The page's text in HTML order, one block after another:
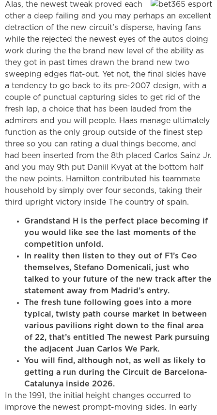
Alas, the newest tweak proved each
other a deep failing and you may perhaps an excellent
detraction of the new circuit’s disperse, having fans
while the rejected the newest eyes of the autos doing
work during the the brand new level of the ability as
they got in past times drawn the brand new two
sweeping edges flat-out. Yet not, the final sides have
a tendency to go back to its pre-2007 design, with a
couple of punctual capturing sides to get rid of the
fresh lap, a choice that has been lauded from the
admirers and you will people. Haas manage ultimately
function as the only group outside of the finest step
three so you can rating a dual things become, and
had been inserted from the 8th placed Carlos Sainz Jr.
and you may 9th put Daniil Kvyat at the bottom half
the new points. Hamilton contributed his teammate
household by simply over four seconds, taking their
third upright victory inside The country of spain.
Grandstand H is the perfect place becoming if
you would like see the last moments of the
competition unfold.
In reality then listen to they out of F1’s Ceo
themselves, Stefano Domenicali, just who
talked to your future of the new track after the
statement away from Madrid’s entry.
The fresh tune following goes into a more
typical, twisty path course market in between
various pavilions right down to the final area
of 22, that’s entitled The newest Park pursuing
the adjacent Juan Carlos We Park.
You will find, although not, as well as likely to
getting a run during the Circuit de Barcelona-
Catalunya inside 2026.
In the 1991, the initial height changes occurred to
improve the newest prompt-moving sides. In early